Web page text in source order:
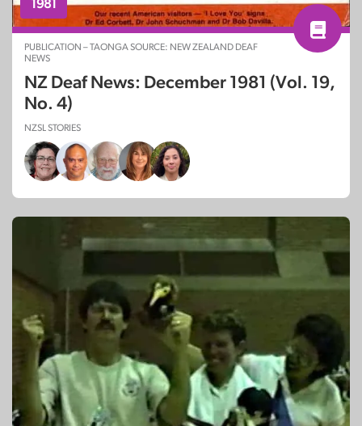
1981
PUBLICATION – TAONGA SOURCE: NEW ZEALAND DEAF
NEWS
NZ Deaf News: December 1981 (Vol. 19,
No. 4)
NZSL STORIES